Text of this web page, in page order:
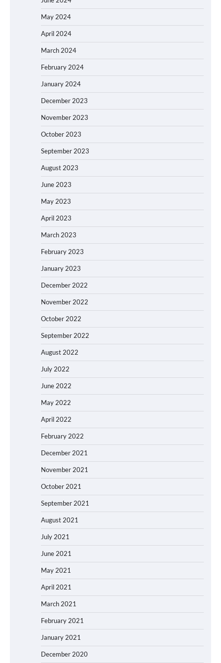
May 2024
April 2024
March 2024
February 2024
January 2024
December 2023
November 2023
October 2023
September 2023
August 2023
June 2023
May 2023
April 2023
March 2023
February 2023
January 2023
December 2022
November 2022
October 2022
September 2022
August 2022
July 2022
June 2022
May 2022
April 2022
February 2022
December 2021
November 2021
October 2021
September 2021
August 2021
July 2021
June 2021
May 2021
April 2021
March 2021
February 2021
January 2021
December 2020